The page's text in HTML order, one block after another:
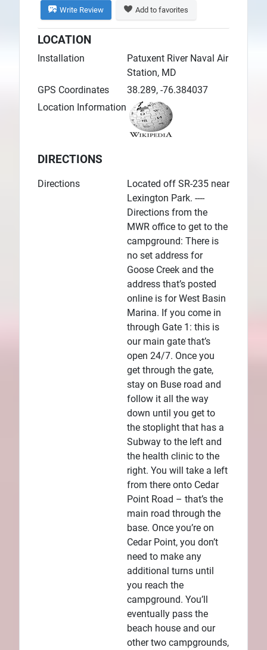
Write Review Add to favorites
LOCATION
Installation
Patuxent River Naval Air
Station, MD
GPS Coordinates
38.289, -76.384037
Location Information
DIRECTIONS
Directions
Located off SR-235 near
Lexington Park. ----
Directions from the
MWR office to get to the
campground: There is
no set address for
Goose Creek and the
address that’s posted
online is for West Basin
Marina. If you come in
through Gate 1: this is
our main gate that’s
open 24/7. Once you
get through the gate,
stay on Buse road and
follow it all the way
down until you get to
the stoplight that has a
Subway to the left and
the health clinic to the
right. You will take a left
from there onto Cedar
Point Road – that’s the
main road through the
base. Once you’re on
Cedar Point, you don’t
need to make any
additional turns until
you reach the
campground. You’ll
eventually pass the
beach house and our
other two campgrounds,